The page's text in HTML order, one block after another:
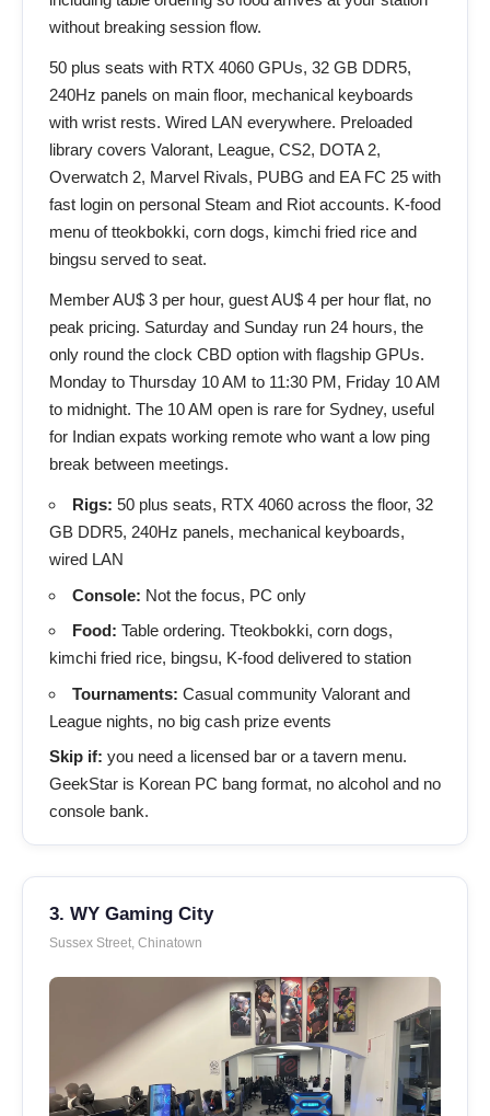
without breaking session flow.
50 plus seats with RTX 4060 GPUs, 32 GB DDR5,
240Hz panels on main floor, mechanical keyboards
with wrist rests. Wired LAN everywhere. Preloaded
library covers Valorant, League, CS2, DOTA 2,
Overwatch 2, Marvel Rivals, PUBG and EA FC 25 with
fast login on personal Steam and Riot accounts. K-food
menu of tteokbokki, corn dogs, kimchi fried rice and
bingsu served to seat.
Member AU$ 3 per hour, guest AU$ 4 per hour flat, no
peak pricing. Saturday and Sunday run 24 hours, the
only round the clock CBD option with flagship GPUs.
Monday to Thursday 10 AM to 11:30 PM, Friday 10 AM
to midnight. The 10 AM open is rare for Sydney, useful
for Indian expats working remote who want a low ping
break between meetings.
Rigs: 50 plus seats, RTX 4060 across the floor, 32
GB DDR5, 240Hz panels, mechanical keyboards,
wired LAN
Console: Not the focus, PC only
Food: Table ordering. Tteokbokki, corn dogs,
kimchi fried rice, bingsu, K-food delivered to station
Tournaments: Casual community Valorant and
League nights, no big cash prize events
Skip if: you need a licensed bar or a tavern menu.
GeekStar is Korean PC bang format, no alcohol and no
console bank.
3. WY Gaming City
Sussex Street, Chinatown